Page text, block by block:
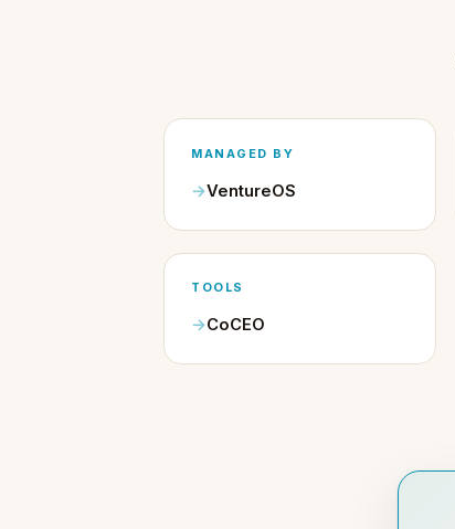
MANAGED BY
VentureOS
TOOLS
CoCEO